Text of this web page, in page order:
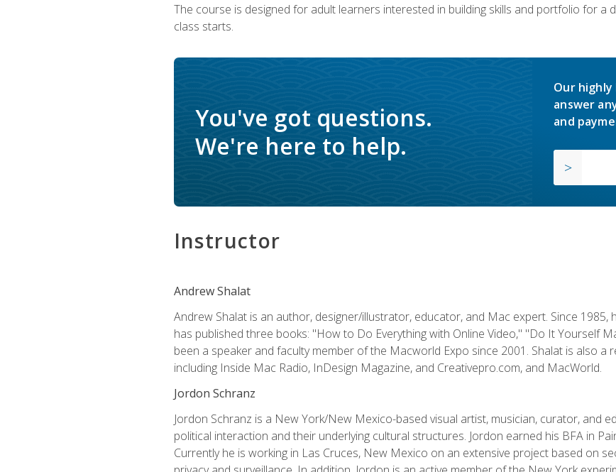
The course is designed for adult learners interested in building skills and portfolio for a
class starts.
You've got questions.
We're here to help.
Our highly
answer
and
Instructor
Andrew Shalat
Andrew Shalat is an author, designer/illustrator, educator, and Mac expert. Since
has published three books: "How to Do Everything with Online Video," "Do It Yourself
been a speaker and faculty member of the Macworld Expo since 2001. Shalat is also
including Inside Mac Radio, InDesign Magazine, and Creativepro.com, and MacWorld.
Jordon Schranz
Jordon Schranz is a New York/New Mexico-based visual artist, musician, curator, and
political interaction and their underlying cultural structures. Jordon earned his BFA in
Currently he is working in Las Cruces, New Mexico on an extensive project based on